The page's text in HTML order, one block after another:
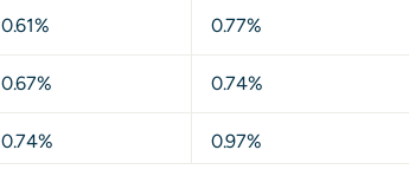
0.61% 0.77%
0.67% 0.74%
0.74% 0.97%